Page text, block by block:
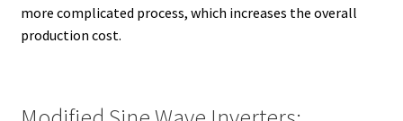
more complicated process, which increases the overall
production cost.